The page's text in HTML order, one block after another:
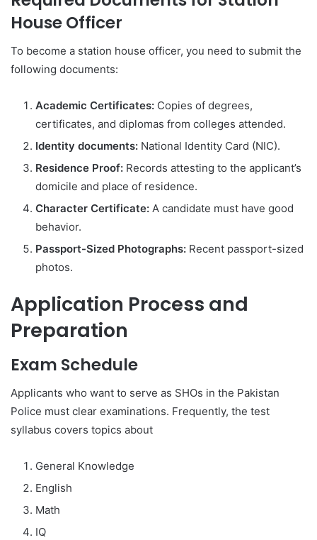
House Officer
To become a station house officer, you need to submit the
following documents:
Academic Certificates: Copies of degrees,
certificates, and diplomas from colleges attended.
Identity documents: National Identity Card (NIC).
Residence Proof: Records attesting to the applicant’s
domicile and place of residence.
Character Certificate: A candidate must have good
behavior.
Passport-Sized Photographs: Recent passport-sized
photos.
Application Process and
Preparation
Exam Schedule
Applicants who want to serve as SHOs in the Pakistan
Police must clear examinations. Frequently, the test
syllabus covers topics about
General Knowledge
English
Math
IQ